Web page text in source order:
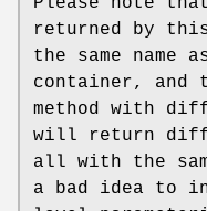
returned by this
the same name
container,
method with
will return
all with the
a bad idea to